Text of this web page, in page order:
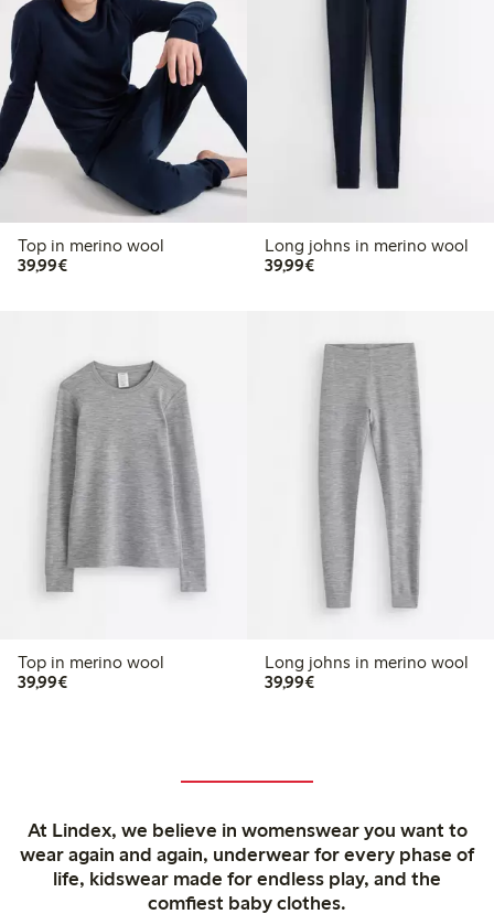
Top in merino wool
39,99€€ 39,99
Long johns in merino wool
39,99€€ 39,99
Top in merino wool
39,99€€ 39,99
Long johns in merino wool
39,99€€ 39,99
At Lindex, we believe in womenswear you want to
wear again and again, underwear for every phase of
life, kidswear made for endless play, and the
comfiest baby clothes.